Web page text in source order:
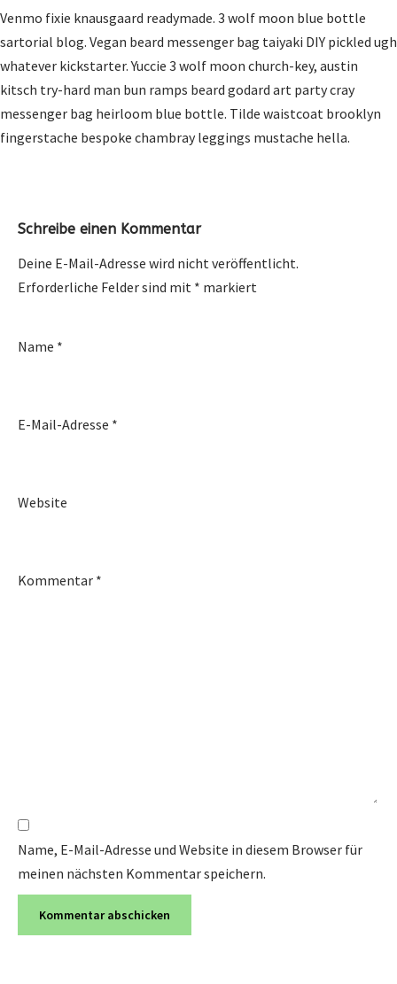
Venmo fixie knausgaard readymade. 3 wolf moon blue bottle
sartorial blog. Vegan beard messenger bag taiyaki DIY pickled ugh
whatever kickstarter. Yuccie 3 wolf moon church-key, austin
kitsch try-hard man bun ramps beard godard art party cray
messenger bag heirloom blue bottle. Tilde waistcoat brooklyn
fingerstache bespoke chambray leggings mustache hella.
Schreibe einen Kommentar
Deine E-Mail-Adresse wird nicht veröffentlicht.
Erforderliche Felder sind mit * markiert
Name *
E-Mail-Adresse *
Website
Kommentar *
Name, E-Mail-Adresse und Website in diesem Browser für
meinen nächsten Kommentar speichern.